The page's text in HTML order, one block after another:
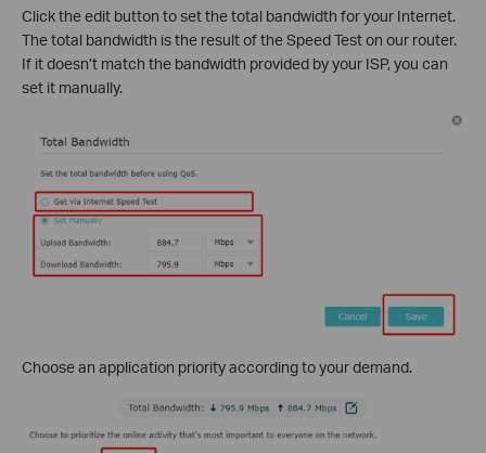
Click the edit button to set the total bandwidth for your Internet.
The total bandwidth is the result of the Speed Test on our router.
If it doesn’t match the bandwidth provided by your ISP, you can
set it manually.
Choose an application priority according to your demand.